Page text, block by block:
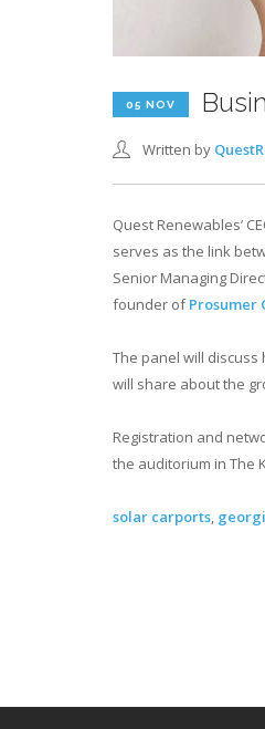
05 NOV
Written by
Quest Renewables’
serves as the link
Senior Managing
founder ofProsumer
The panel will
will share about the
Registration and
the auditorium in The
solar carports,